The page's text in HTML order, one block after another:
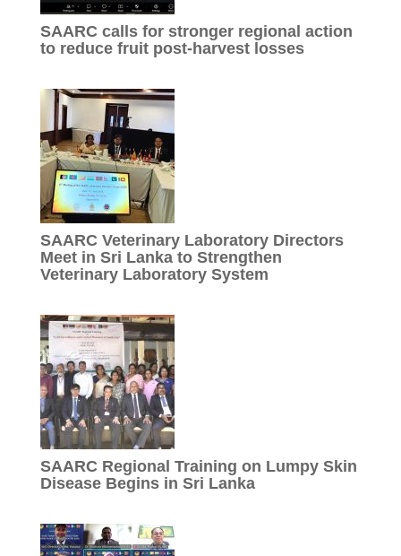
SAARC calls for stronger regional action
to reduce fruit post-harvest losses
SAARC Veterinary Laboratory Directors
Meet in Sri Lanka to Strengthen
Veterinary Laboratory System
SAARC Regional Training on Lumpy Skin
Disease Begins in Sri Lanka